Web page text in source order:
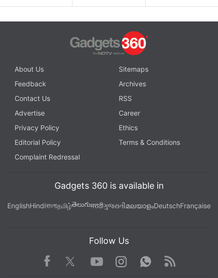
About Us
Sitemaps
Feedback
Archives
Contact Us
RSS
Advertise
Career
Privacy Policy
Ethics
Editorial Policy
Terms & Conditions
Complaint Redressal
Gadgets 360 is available in
EnglishHindiবাংলাதமிழ்తెలుగుमराठीગુજરાતીമലയാളംDeutschFrançaise
Follow Us
Facebook TwitterYoutube
Instagram WhatsApp
Rss